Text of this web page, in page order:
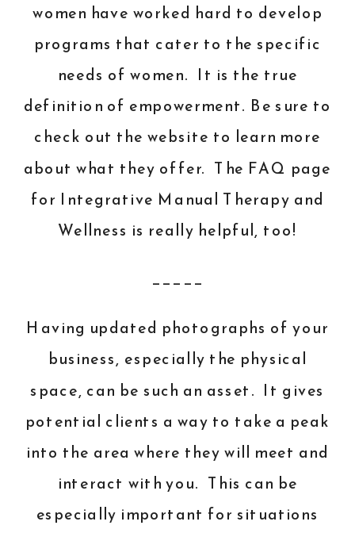
women have worked hard to develop
programs that cater to the specific
needs of women. It is the true
definition of empowerment. Be sure to
check out the website to learn more
about what they offer. The FAQ page
for Integrative Manual Therapy and
Wellness is really helpful, too!
_____
Having updated photographs of your
business, especially the physical
space, can be such an asset. It gives
potential clients a way to take a peak
into the area where they will meet and
interact with you. This can be
especially important for situations